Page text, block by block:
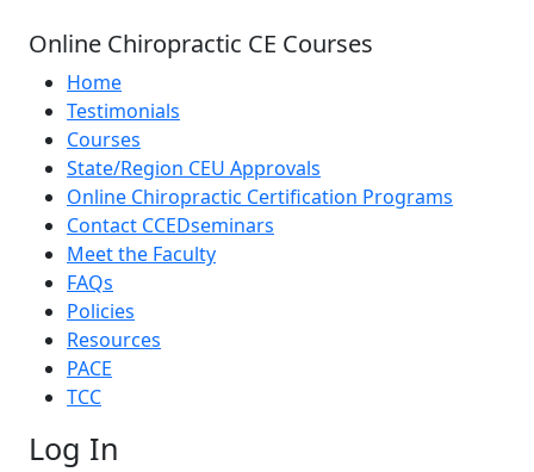
Online Chiropractic CE Courses
Home
Testimonials
Courses
State/Region CEU Approvals
Online Chiropractic Certification Programs
Contact CCEDseminars
Meet the Faculty
FAQs
Policies
Resources
PACE
TCC
Log In